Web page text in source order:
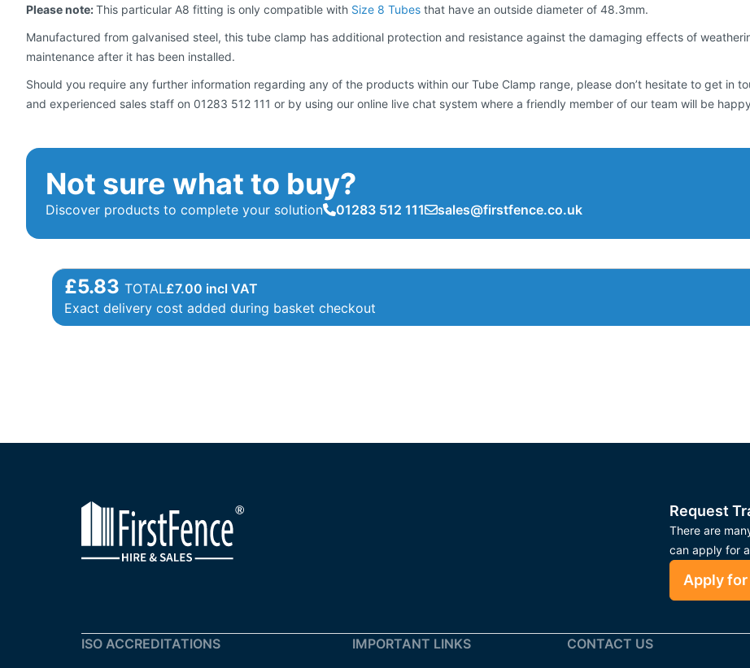
Please note:This particular A8 fitting is only compatible with Size 8 Tubes that have an outside diameter of 48.3mm.
Manufactured from galvanised steel, this tube clamp has additional protection and resistance against the damaging effects of
maintenance after it has been installed.
Should you require any further information regarding any of the products within our Tube Clamp range, please don’t hesitate to get in
and experienced sales staff on 01283 512 111 or by using our online live chat system where a friendly member of our team will be
Not sure what to buy?
Discover products to complete your solution 01283 512 111 sales@firstfence.co.uk
£5.83 TOTAL£7.00 incl VAT
Exact delivery cost added during basket checkout
Request
There are
can apply for
Apply
ISO ACCREDITATIONS IMPORTANT LINKS CONTACT US